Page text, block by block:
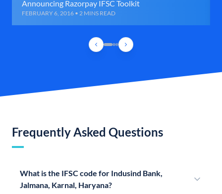
Announcing Razorpay IFSC Toolkit
FEBRUARY 6, 2016 • 2 MINS READ
Frequently Asked Questions
What is the IFSC code for Indusind Bank,
Jalmana, Karnal, Haryana?